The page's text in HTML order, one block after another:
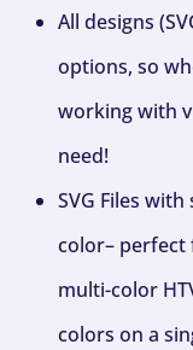
All designs
options, so
working with
need!
SVG Files
color– perfect
multi-color
colors on a